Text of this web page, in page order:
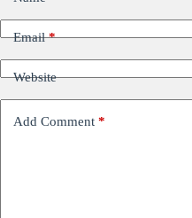
Email*
Website
Add Comment *